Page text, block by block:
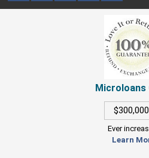
Microloans
Ever
Learn